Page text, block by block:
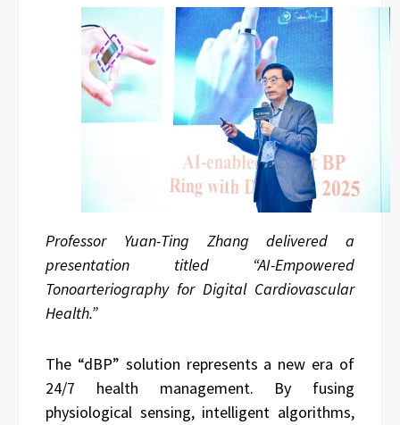
Professor Yuan-Ting Zhang delivered a
presentation titled “AI-Empowered
Tonoarteriography for Digital Cardiovascular
Health.”
The “dBP” solution represents a new era of
24/7 health management. By fusing
physiological sensing, intelligent algorithms,